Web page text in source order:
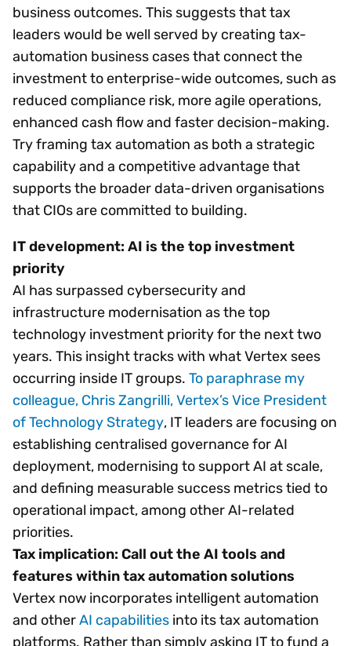
business outcomes. This suggests that tax
leaders would be well served by creating tax-
automation business cases that connect the
investment to enterprise-wide outcomes, such as
reduced compliance risk, more agile operations,
enhanced cash flow and faster decision-making.
Try framing tax automation as both a strategic
capability and a competitive advantage that
supports the broader data-driven organisations
that CIOs are committed to building.
IT development: AI is the top investment
priority
AI has surpassed cybersecurity and
infrastructure modernisation as the top
technology investment priority for the next two
years. This insight tracks with what Vertex sees
occurring inside IT groups. To paraphrase my
colleague, Chris Zangrilli, Vertex’s Vice President
of Technology Strategy, IT leaders are focusing on
establishing centralised governance for AI
deployment, modernising to support AI at scale,
and defining measurable success metrics tied to
operational impact, among other AI-related
priorities.
Tax implication: Call out the AI tools and
features within tax automation solutions
Vertex now incorporates intelligent automation
and otherAI capabilities into its tax automation
platforms. Rather than simply asking IT to fund a